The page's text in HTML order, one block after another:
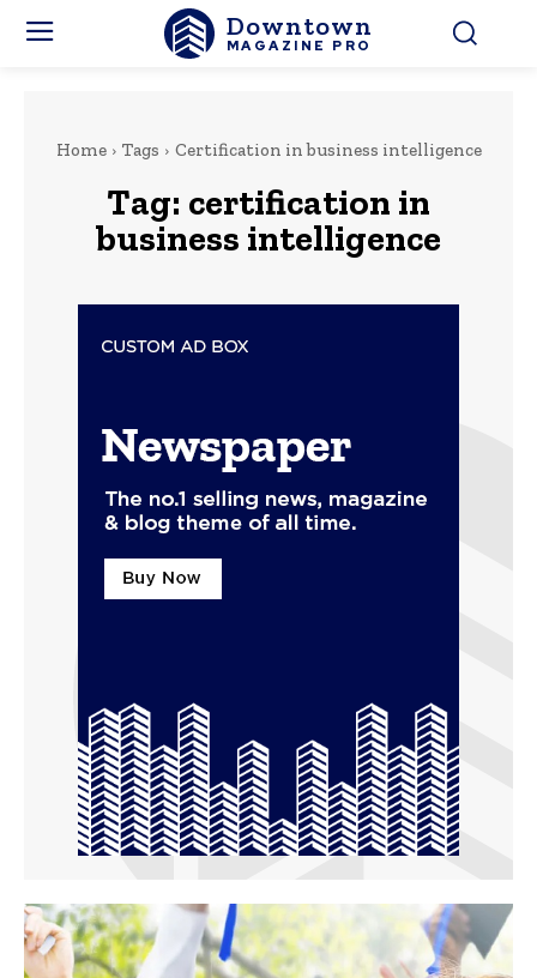
Downtown
MAGAZINE PRO
Home Tags Certification in business intelligence
Tag: certification in
business intelligence